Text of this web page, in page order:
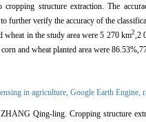
structure extraction. The
further verify the accuracy of the
wheat in the study area were 5 270 km2 ,2
and wheat planted area were
in agriculture, Google Earth Engine,
Qing-ling. Cropping structure